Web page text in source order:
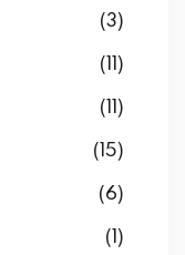
(3)
(11)
(11)
(15)
(6)
(1)